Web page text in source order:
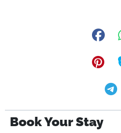
Book Your Stay